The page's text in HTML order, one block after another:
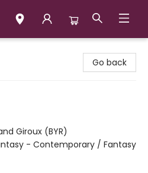
Go back
Giroux (BYR)
- Contemporary / Fantasy